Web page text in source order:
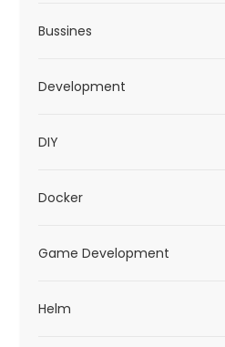
Bussines
Development
DIY
Docker
Game Development
Helm